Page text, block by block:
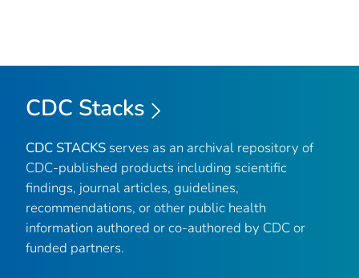
CDC Stacks
CDC STACKS serves as an archival repository of
CDC-published products including scientific
findings, journal articles, guidelines,
recommendations, or other public health
information authored or co-authored by CDC or
funded partners.